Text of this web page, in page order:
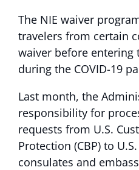
The NIE waiver
travelers from certain
waiver before entering
during the COVID-19
Last month, the
responsibility for
requests from U.S.
Protection (CBP) to
consulates and